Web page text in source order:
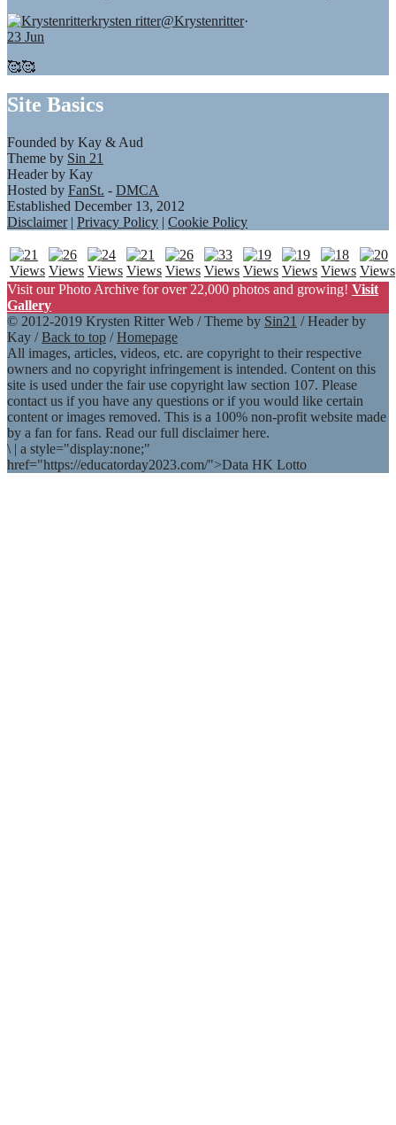
krysten ritter@Krystenritter·
23 Jun
🥰🥰
Site Basics
Founded by Kay & Aud
Theme by Sin 21
Header by Kay
Hosted by FanSt. - DMCA
Established December 13, 2012
Disclaimer| Privacy Policy | Cookie Policy
Visit our Photo Archive for over 22,000 photos and growing! Visit
Gallery
© 2012-2019 Krysten Ritter Web / Theme by Sin21 / Header by
Kay /Back to top /Homepage
All images, articles, videos, etc. are copyright to their respective
owners and no copyright infringement is intended. Content on this
site is used under the fair use copyright law section 107. Please
contact us if you have any questions or if you would like certain
content or images removed. This is a 100% non-profit website made
by a fan for fans. Read our full disclaimer here.
\ | a style="display:none;"
href="https://educatorday2023.com/">Data HK Lotto